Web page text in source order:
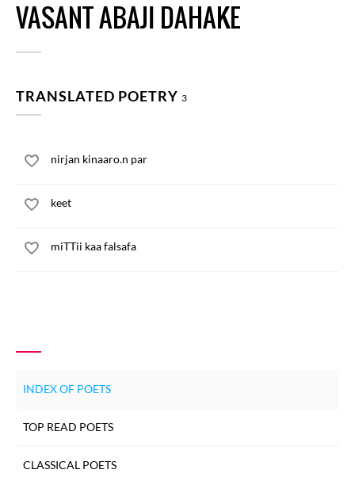
VASANT ABAJI DAHAKE
TRANSLATED POETRY 3
nirjan kinaaro.n par
keet
miTTii kaa falsafa
INDEX OF POETS
TOP READ POETS
CLASSICAL POETS